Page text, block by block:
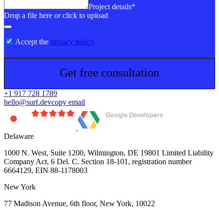
Project details*
Drop a file here or click to upload
Accept the privacy policy
Get free consultation
+1 917 728 1789
hello@surf.devcopy email
Delaware
1000 N. West, Suite 1200, Wilmington, DE 19801 Limited Liability
Company Act, 6 Del. C. Section 18-101, registration number
6664129, EIN 88-1178003
New York
77 Madison Avenue, 6th floor, New York, 10022